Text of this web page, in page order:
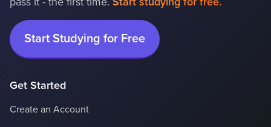
Start Studying for Free
Get Started
Create an Account